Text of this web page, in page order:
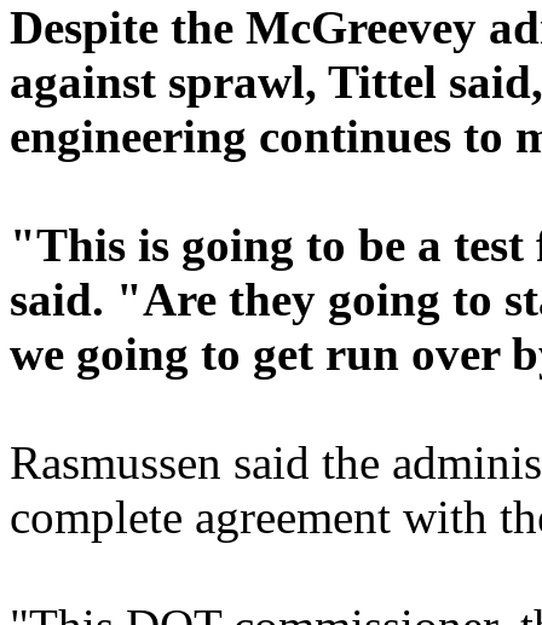
Despite the McGreevey
against sprawl, Tittel
engineering continues to
"This is going to be a
said. "Are they going to
we going to get run over
Rasmussen said the
complete agreement with